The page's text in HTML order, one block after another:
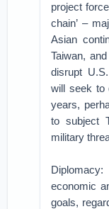
project
chain’ –
Asian
Taiwan,
disrupt
will seek to
years,
to subject
military
economic
goals,